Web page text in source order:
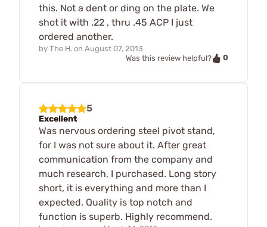
this. Not a dent or ding on the plate. We
shot it with .22 , thru .45 ACP I just
ordered another.
by The H. on August 07, 2013
Was this review helpful?
0
5
Excellent
Was nervous ordering steel pivot stand,
for I was not sure about it. After great
communication from the company and
much research, I purchased. Long story
short, it is everything and more than I
expected. Quality is top notch and
function is superb. Highly recommend.